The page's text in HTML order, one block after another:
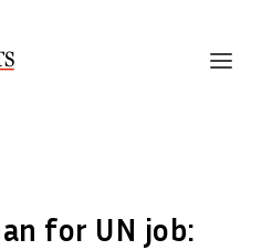
for UN job: